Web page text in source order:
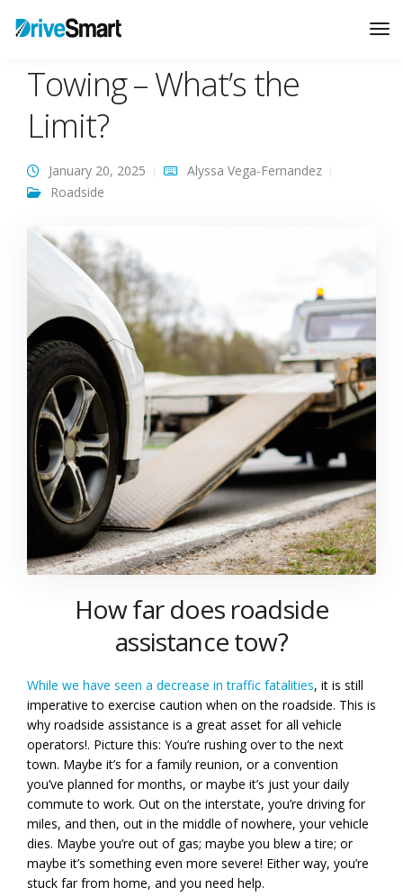
Roadside Assistance
Towing – What’s the
Limit?
January 20, 2025
Alyssa Vega-Fernandez
Roadside
How far does roadside
assistance tow?
While we have seen a decrease in traffic fatalities, it is still
imperative to exercise caution when on the roadside. This is
why roadside assistance is a great asset for all vehicle
operators!. Picture this: You’re rushing over to the next
town. Maybe it’s for a family reunion, or a convention
you’ve planned for months, or maybe it’s just your daily
commute to work. Out on the interstate, you’re driving for
miles, and then, out in the middle of nowhere, your vehicle
dies. Maybe you’re out of gas; maybe you blew a tire; or
maybe it’s something even more severe! Either way, you’re
stuck far from home, and you need help.